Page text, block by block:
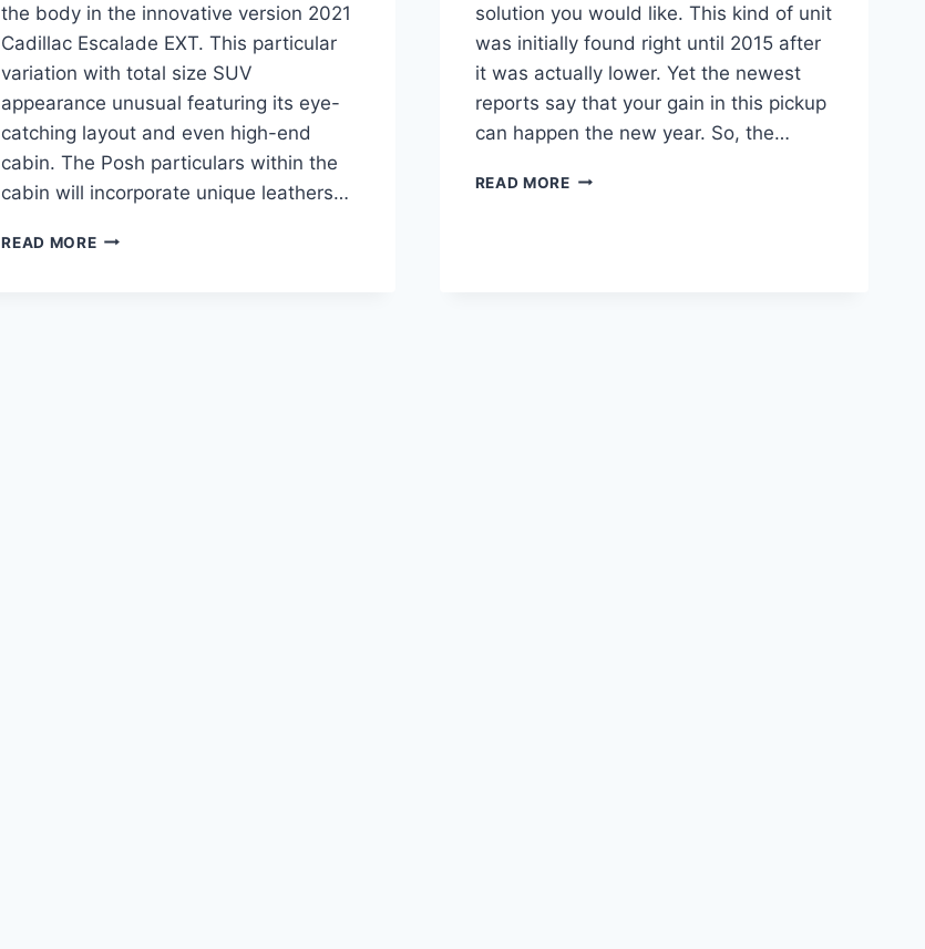
the body in the innovative version 2021
Cadillac Escalade EXT. This particular
variation with total size SUV
appearance unusual featuring its eye-
catching layout and even high-end
cabin. The Posh particulars within the
cabin will incorporate unique leathers…
READ MORE2021
solution you would like. This kind of unit
was initially found right until 2015 after
it was actually lower. Yet the newest
reports say that your gain in this pickup
can happen the new year. So, the…
READ MORE2021